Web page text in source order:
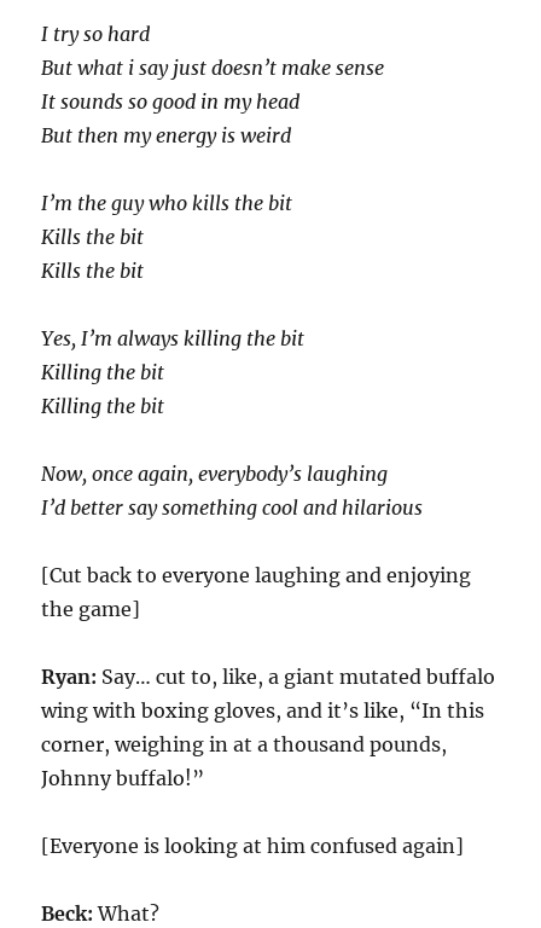
I try so hard
But what i say just doesn’t make sense
It sounds so good in my head
But then my energy is weird
I’m the guy who kills the bit
Kills the bit
Kills the bit
Yes, I’m always killing the bit
Killing the bit
Killing the bit
Now, once again, everybody’s laughing
I’d better say something cool and hilarious
[Cut back to everyone laughing and enjoying
the game]
Ryan: Say… cut to, like, a giant mutated buffalo
wing with boxing gloves, and it’s like, “In this
corner, weighing in at a thousand pounds,
Johnny buffalo!”
[Everyone is looking at him confused again]
Beck: What?